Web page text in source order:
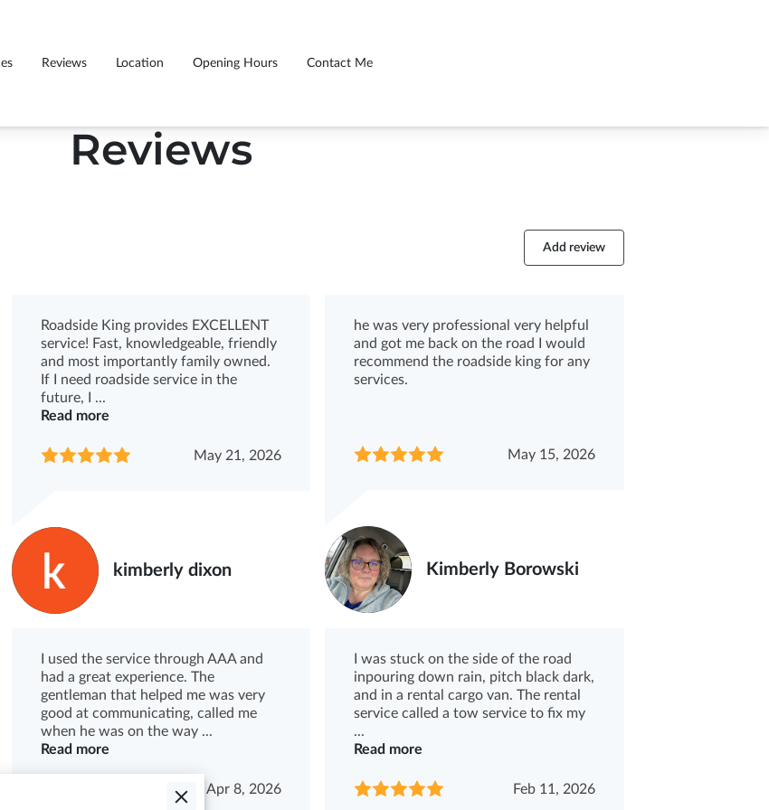
Reviews Location Opening Hours Contact Me
Reviews
Add review
Roadside King provides EXCELLENT
service! Fast, knowledgeable, friendly
and most importantly family owned.
If I need roadside service in the
future, I ...
Read more
May 21, 2026
kimberly dixon
he was very professional very helpful
and got me back on the road I would
recommend the roadside king for any
services.
May 15, 2026
Kimberly Borowski
I used the service through AAA and
had a great experience. The
gentleman that helped me was very
good at communicating, called me
when he was on the way ...
Read more
Apr 8, 2026
I was stuck on the side of the road
inpouring down rain, pitch black dark,
and in a rental cargo van. The rental
service called a tow service to fix my
...
Read more
Feb 11, 2026